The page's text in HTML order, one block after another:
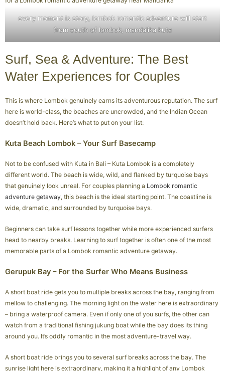
every moment is story, lombok romantic adventure will start
from south of lombok, mandalika kuta
Surf, Sea & Adventure: The Best
Water Experiences for Couples
This is where Lombok genuinely earns its adventurous reputation. The surf
here is world-class, the beaches are uncrowded, and the Indian Ocean
doesn’t hold back. Here’s what to put on your list:
Kuta Beach Lombok – Your Surf Basecamp
Not to be confused with Kuta in Bali – Kuta Lombok is a completely
different world. The beach is wide, wild, and flanked by turquoise bays
that genuinely look unreal. For couples planning a Lombok romantic
adventure getaway, this beach is the ideal starting point. The coastline is
wide, dramatic, and surrounded by turquoise bays.
Beginners can take surf lessons together while more experienced surfers
head to nearby breaks. Learning to surf together is often one of the most
memorable parts of a Lombok romantic adventure getaway.
Gerupuk Bay – For the Surfer Who Means Business
A short boat ride gets you to multiple breaks across the bay, ranging from
mellow to challenging. The morning light on the water here is extraordinary
– bring a waterproof camera. Even if only one of you surfs, the other can
watch from a traditional fishing jukung boat while the bay does its thing
around you. It’s oddly romantic in the most adventure-travel way.
A short boat ride brings you to several surf breaks across the bay. The
sunrise light here is extraordinary, making it a highlight of any Lombok